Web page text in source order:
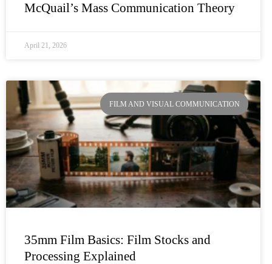
McQuail’s Mass Communication Theory
April 21, 2026
FILM AND VISUAL COMMUNICATION
35mm Film Basics: Film Stocks and
Processing Explained